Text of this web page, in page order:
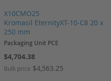
X10CMO25
Kromasil EternityXT-10-C8 20 x
250 mm
Packaging Unit PCE
$4,704.38
Bulk price $4,563.25